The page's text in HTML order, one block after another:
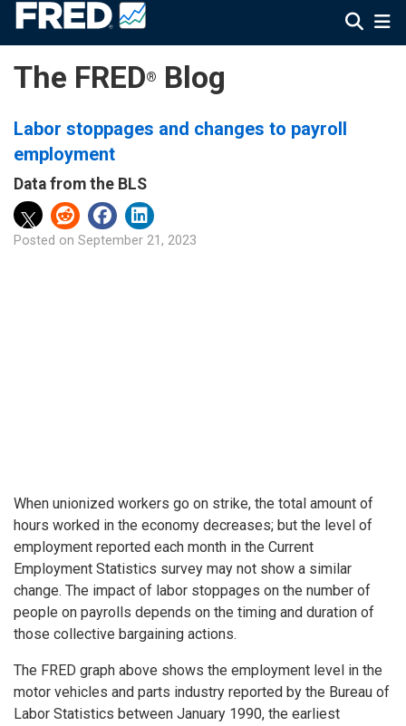
The FRED® Blog
Labor stoppages and changes to payroll
employment
Data from the BLS
Posted on September 21, 2023
When unionized workers go on strike, the total amount of
hours worked in the economy decreases; but the level of
employment reported each month in the Current
Employment Statistics survey may not show a similar
change. The impact of labor stoppages on the number of
people on payrolls depends on the timing and duration of
those collective bargaining actions.
The FRED graph above shows the employment level in the
motor vehicles and parts industry reported by the Bureau of
Labor Statistics between January 1990, the earliest